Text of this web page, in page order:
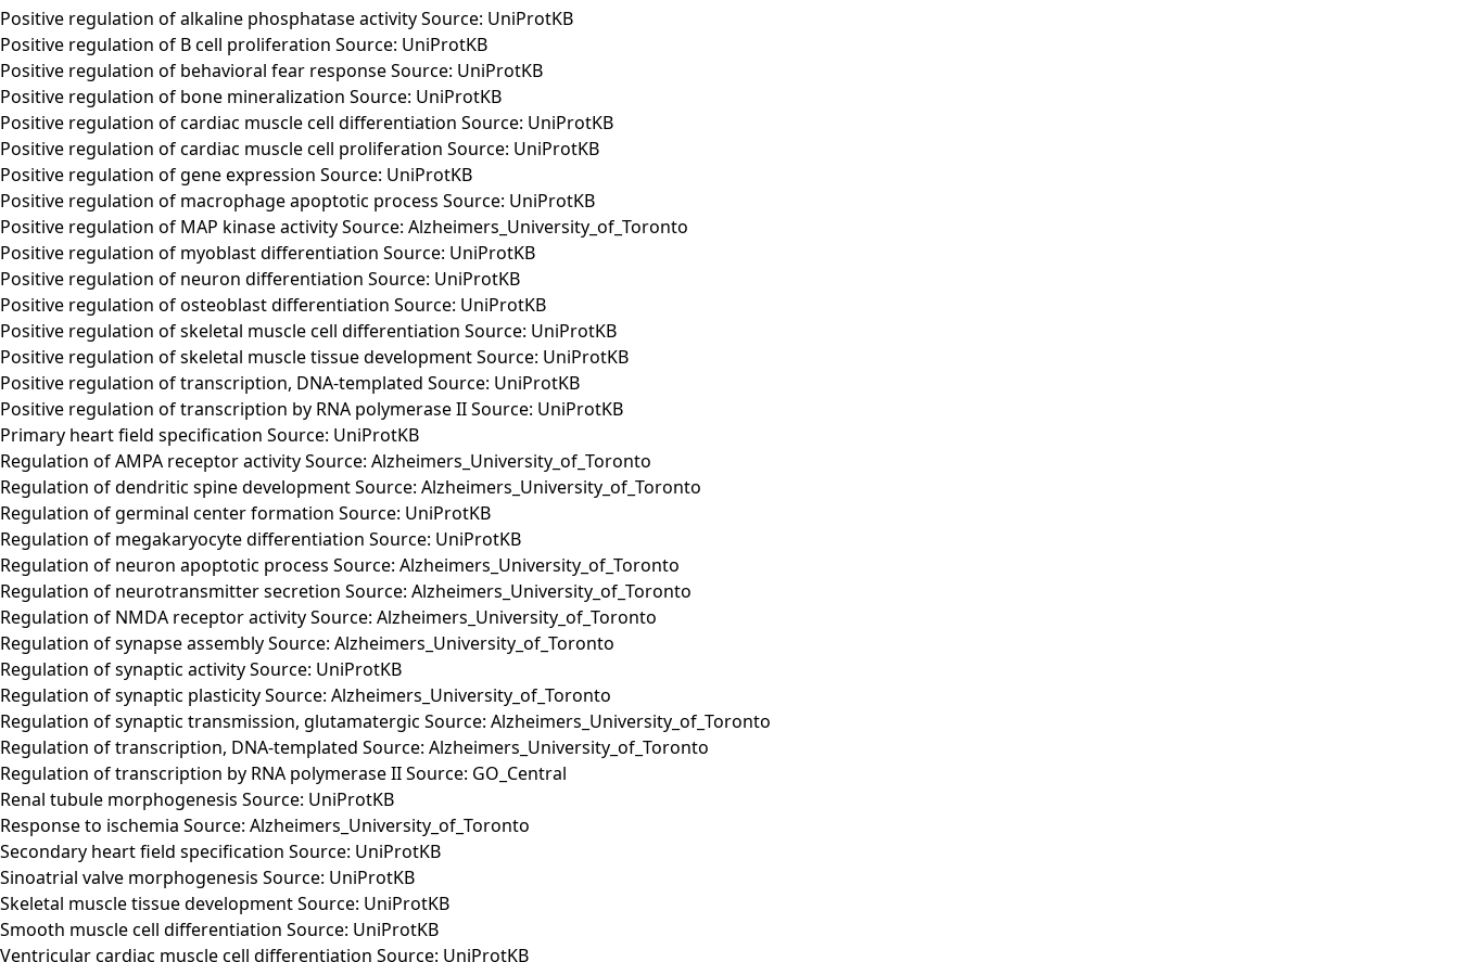
Positive regulation of alkaline phosphatase activity Source: UniProtKB
Positive regulation of B cell proliferation Source: UniProtKB
Positive regulation of behavioral fear response Source: UniProtKB
Positive regulation of bone mineralization Source: UniProtKB
Positive regulation of cardiac muscle cell differentiation Source: UniProtKB
Positive regulation of cardiac muscle cell proliferation Source: UniProtKB
Positive regulation of gene expression Source: UniProtKB
Positive regulation of macrophage apoptotic process Source: UniProtKB
Positive regulation of MAP kinase activity Source: Alzheimers_University_of_Toronto
Positive regulation of myoblast differentiation Source: UniProtKB
Positive regulation of neuron differentiation Source: UniProtKB
Positive regulation of osteoblast differentiation Source: UniProtKB
Positive regulation of skeletal muscle cell differentiation Source: UniProtKB
Positive regulation of skeletal muscle tissue development Source: UniProtKB
Positive regulation of transcription, DNA-templated Source: UniProtKB
Positive regulation of transcription by RNA polymerase II Source: UniProtKB
Primary heart field specification Source: UniProtKB
Regulation of AMPA receptor activity Source: Alzheimers_University_of_Toronto
Regulation of dendritic spine development Source: Alzheimers_University_of_Toronto
Regulation of germinal center formation Source: UniProtKB
Regulation of megakaryocyte differentiation Source: UniProtKB
Regulation of neuron apoptotic process Source: Alzheimers_University_of_Toronto
Regulation of neurotransmitter secretion Source: Alzheimers_University_of_Toronto
Regulation of NMDA receptor activity Source: Alzheimers_University_of_Toronto
Regulation of synapse assembly Source: Alzheimers_University_of_Toronto
Regulation of synaptic activity Source: UniProtKB
Regulation of synaptic plasticity Source: Alzheimers_University_of_Toronto
Regulation of synaptic transmission, glutamatergic Source: Alzheimers_University_of_Toronto
Regulation of transcription, DNA-templated Source: Alzheimers_University_of_Toronto
Regulation of transcription by RNA polymerase II Source: GO_Central
Renal tubule morphogenesis Source: UniProtKB
Response to ischemia Source: Alzheimers_University_of_Toronto
Secondary heart field specification Source: UniProtKB
Sinoatrial valve morphogenesis Source: UniProtKB
Skeletal muscle tissue development Source: UniProtKB
Smooth muscle cell differentiation Source: UniProtKB
Ventricular cardiac muscle cell differentiation Source: UniProtKB